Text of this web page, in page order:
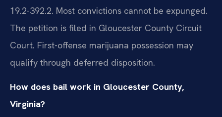
19.2-392.2. Most convictions cannot be expunged.
The petition is filed in Gloucester County Circuit
Court. First-offense marijuana possession may
qualify through deferred disposition.
How does bail work in Gloucester County,
Virginia?